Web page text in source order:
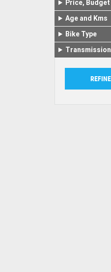
Price, Budget
Age and Kms
Bike Type
Transmission